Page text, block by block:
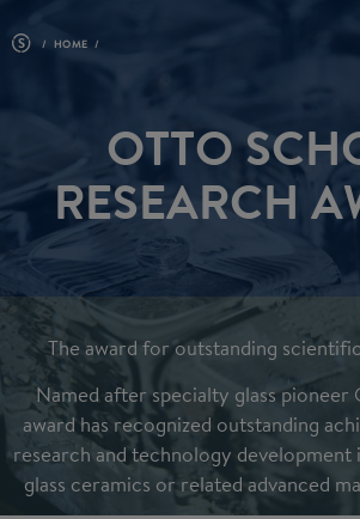
HOME
OTTO
RESEARCH
The award for outstanding
Named after specialty glass
award has recognized outstanding
research and technology development
glass ceramics or related advanced